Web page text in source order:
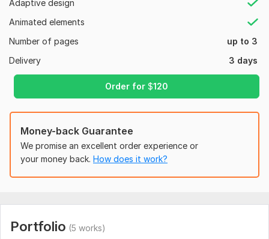
Adaptive design
Animated elements
Number of pages
up to 3
Delivery
3 days
Order for $120
⭐ Expertise in Systeme. io & Xperiencify
⭐ Funnels tailored to coaches, consultants, and service
⭐ Timely delivery + unlimited revisions
⭐ 100% satisfaction guarantee
Let’s upgrade your booking system with funnels that convert
and engage.
Click Order Now to get started!
To get started, the seller needs:
Your Systeme. io/Xperiencify login details
Brand/logo and color preferences
Money-back Guarantee
We promise an excellent order experience or
your money back. How does it work?
Portfolio (5 works)